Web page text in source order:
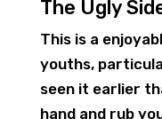
The Ugly
This is a
youths,
seen it earlier
hand and rub